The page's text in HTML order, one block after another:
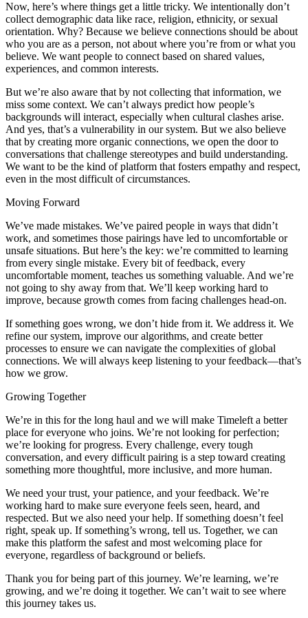
Now, here’s where things get a little tricky. We intentionally don’t
collect demographic data like race, religion, ethnicity, or sexual
orientation. Why? Because we believe connections should be about
who you are as a person, not about where you’re from or what you
believe. We want people to connect based on shared values,
experiences, and common interests.
But we’re also aware that by not collecting that information, we
miss some context. We can’t always predict how people’s
backgrounds will interact, especially when cultural clashes arise.
And yes, that’s a vulnerability in our system. But we also believe
that by creating more organic connections, we open the door to
conversations that challenge stereotypes and build understanding.
We want to be the kind of platform that fosters empathy and respect,
even in the most difficult of circumstances.
Moving Forward
We’ve made mistakes. We’ve paired people in ways that didn’t
work, and sometimes those pairings have led to uncomfortable or
unsafe situations. But here’s the key: we’re committed to learning
from every single mistake. Every bit of feedback, every
uncomfortable moment, teaches us something valuable. And we’re
not going to shy away from that. We’ll keep working hard to
improve, because growth comes from facing challenges head-on.
If something goes wrong, we don’t hide from it. We address it. We
refine our system, improve our algorithms, and create better
processes to ensure we can navigate the complexities of global
connections. We will always keep listening to your feedback—that’s
how we grow.
Growing Together
We’re in this for the long haul and we will make Timeleft a better
place for everyone who joins. We’re not looking for perfection;
we’re looking for progress. Every challenge, every tough
conversation, and every difficult pairing is a step toward creating
something more thoughtful, more inclusive, and more human.
We need your trust, your patience, and your feedback. We’re
working hard to make sure everyone feels seen, heard, and
respected. But we also need your help. If something doesn’t feel
right, speak up. If something’s wrong, tell us. Together, we can
make this platform the safest and most welcoming place for
everyone, regardless of background or beliefs.
Thank you for being part of this journey. We’re learning, we’re
growing, and we’re doing it together. We can’t wait to see where
this journey takes us.